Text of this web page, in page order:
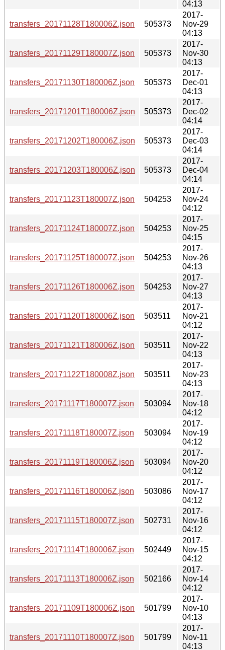
04:13
transfers_20171128T180006Z.json 505373
2017-
Nov-29
04:13
transfers_20171129T180007Z.json 505373
2017-
Nov-30
04:13
transfers_20171130T180006Z.json 505373
2017-
Dec-01
04:13
transfers_20171201T180006Z.json 505373
2017-
Dec-02
04:14
transfers_20171202T180006Z.json 505373
2017-
Dec-03
04:14
transfers_20171203T180006Z.json 505373
2017-
Dec-04
04:14
transfers_20171123T180007Z.json 504253
2017-
Nov-24
04:12
transfers_20171124T180007Z.json 504253
2017-
Nov-25
04:15
transfers_20171125T180007Z.json 504253
2017-
Nov-26
04:13
transfers_20171126T180006Z.json 504253
2017-
Nov-27
04:13
transfers_20171120T180006Z.json 503511
2017-
Nov-21
04:12
transfers_20171121T180006Z.json 503511
2017-
Nov-22
04:13
transfers_20171122T180008Z.json 503511
2017-
Nov-23
04:13
transfers_20171117T180007Z.json 503094
2017-
Nov-18
04:12
transfers_20171118T180007Z.json 503094
2017-
Nov-19
04:12
transfers_20171119T180006Z.json 503094
2017-
Nov-20
04:12
transfers_20171116T180006Z.json 503086
2017-
Nov-17
04:12
transfers_20171115T180007Z.json 502731
2017-
Nov-16
04:12
transfers_20171114T180006Z.json 502449
2017-
Nov-15
04:12
transfers_20171113T180006Z.json 502166
2017-
Nov-14
04:12
transfers_20171109T180006Z.json 501799
2017-
Nov-10
04:13
transfers_20171110T180007Z.json 501799
2017-
Nov-11
04:13